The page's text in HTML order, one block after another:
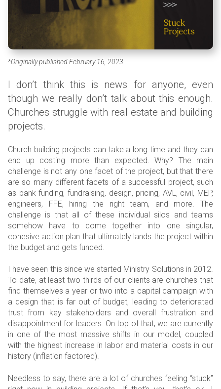
*Originally published February 16, 2023
I don’t think this is news for anyone, even
though we really don’t talk about this enough.
Churches struggle with real estate and building
projects.
Church building projects can take a long time and they can
end up costing more than expected. Why? The main
challenge is not any one facet of the project, but that there
are so many different facets of a successful project, such
as bank funding, fundraising, design, pricing, AVL, civil, MEP,
engineers, FFE, hiring the right team, and more. The
challenge is that all of these individual silos and teams
somehow have to come together into one singular,
cohesive action plan that ultimately lands the project within
the budget and gets funded.
I have seen this since we started Ministry Solutions in 2012.
To date, at least two-thirds of our clients are churches that
find themselves a year or two into a capital campaign with
a design that is far out of budget, leading to deteriorated
trust from key stakeholders and overall frustration and
disappointment for leaders. On top of that, we are currently
in one of the most massive shifts in our model, coupled
with the highest increase in labor and material costs in our
history (inflation factored).
Needless to say, there are a lot of churches feeling “stuck”